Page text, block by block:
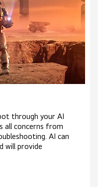
through your AI
all concerns from
AI can
will provide